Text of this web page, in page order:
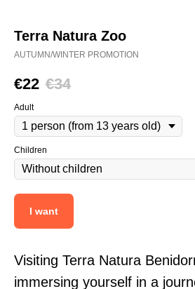
Terra Natura Zoo
AUTUMN/WINTER PROMOTION
€22 €34
Adult
Children
I want
Visiting Terra Natura
immersing yourself in a